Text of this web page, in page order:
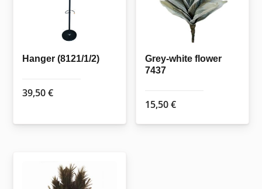
Hanger (8121/1/2)
39,50€
Grey-white flower
7437
15,50€